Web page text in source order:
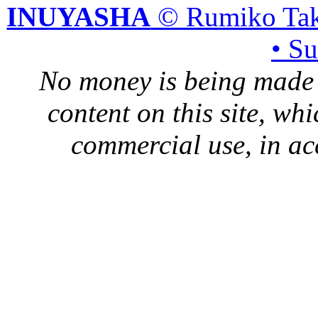
INUYASHA © Rumiko
•
No money is being
content on this site,
commercial use, in